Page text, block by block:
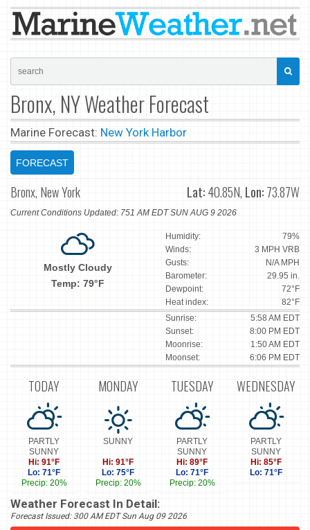
Bronx, NY Weather Forecast
Marine Forecast: New York Harbor
FORECAST
Bronx, New York Lat:40.85N, Lon:73.87W
Current Conditions Updated: 751 AM EDT SUN AUG 9 2026
Mostly Cloudy
Temp: 79°F
Humidity:
79%
Winds:
3 MPH VRB
Gusts:
N/A MPH
Barometer:
29.95 in.
Dewpoint:
72°F
Heat index:
82°F
Sunrise:
5:58 AM EDT
Sunset:
8:00 PM EDT
Moonrise:
1:50 AM EDT
Moonset:
6:06 PM EDT
TODAY
PARTLY
SUNNY
Hi: 91°F
Lo: 71°F
Precip: 20%
MONDAY
SUNNY
Hi: 91°F
Lo: 75°F
Precip: 20%
TUESDAY
PARTLY
SUNNY
Hi: 89°F
Lo: 71°F
Precip: 20%
WEDNESDAY
PARTLY
SUNNY
Hi: 85°F
Lo: 71°F
Weather Forecast In Detail:
Forecast Issued: 300 AM EDT Sun Aug 09 2026